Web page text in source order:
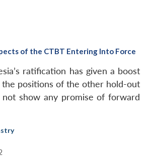
of the CTBT Entering Into Force
ratification has given a boost
the positions of the other hold-out
show any promise of forward